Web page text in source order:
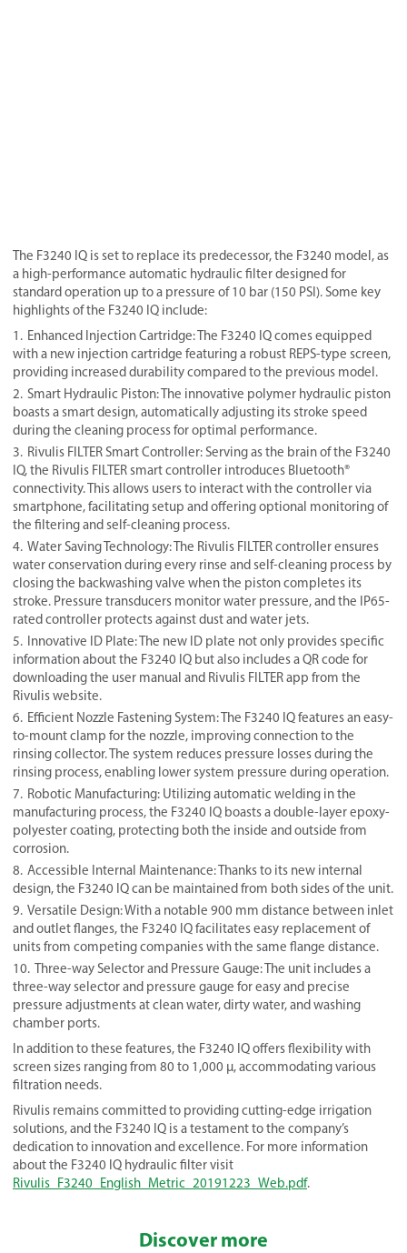
The F3240 IQ is set to replace its predecessor, the F3240 model, as
a high-performance automatic hydraulic filter designed for
standard operation up to a pressure of 10 bar (150 PSI). Some key
highlights of the F3240 IQ include:
Enhanced Injection Cartridge: The F3240 IQ comes equipped
with a new injection cartridge featuring a robust REPS-type screen,
providing increased durability compared to the previous model.
Smart Hydraulic Piston: The innovative polymer hydraulic piston
boasts a smart design, automatically adjusting its stroke speed
during the cleaning process for optimal performance.
Rivulis FILTER Smart Controller: Serving as the brain of the F3240
IQ, the Rivulis FILTER smart controller introduces Bluetooth®
connectivity. This allows users to interact with the controller via
smartphone, facilitating setup and offering optional monitoring of
the filtering and self-cleaning process.
Water Saving Technology: The Rivulis FILTER controller ensures
water conservation during every rinse and self-cleaning process by
closing the backwashing valve when the piston completes its
stroke. Pressure transducers monitor water pressure, and the IP65-
rated controller protects against dust and water jets.
Innovative ID Plate: The new ID plate not only provides specific
information about the F3240 IQ but also includes a QR code for
downloading the user manual and Rivulis FILTER app from the
Rivulis website.
Efficient Nozzle Fastening System: The F3240 IQ features an easy-
to-mount clamp for the nozzle, improving connection to the
rinsing collector. The system reduces pressure losses during the
rinsing process, enabling lower system pressure during operation.
Robotic Manufacturing: Utilizing automatic welding in the
manufacturing process, the F3240 IQ boasts a double-layer epoxy-
polyester coating, protecting both the inside and outside from
corrosion.
Accessible Internal Maintenance: Thanks to its new internal
design, the F3240 IQ can be maintained from both sides of the unit.
Versatile Design: With a notable 900 mm distance between inlet
and outlet flanges, the F3240 IQ facilitates easy replacement of
units from competing companies with the same flange distance.
Three-way Selector and Pressure Gauge: The unit includes a
three-way selector and pressure gauge for easy and precise
pressure adjustments at clean water, dirty water, and washing
chamber ports.
In addition to these features, the F3240 IQ offers flexibility with
screen sizes ranging from 80 to 1,000 µ, accommodating various
filtration needs.
Rivulis remains committed to providing cutting-edge irrigation
solutions, and the F3240 IQ is a testament to the company’s
dedication to innovation and excellence. For more information
about the F3240 IQ hydraulic filter visit
Rivulis_F3240_English_Metric_20191223_Web.pdf.
Discover more